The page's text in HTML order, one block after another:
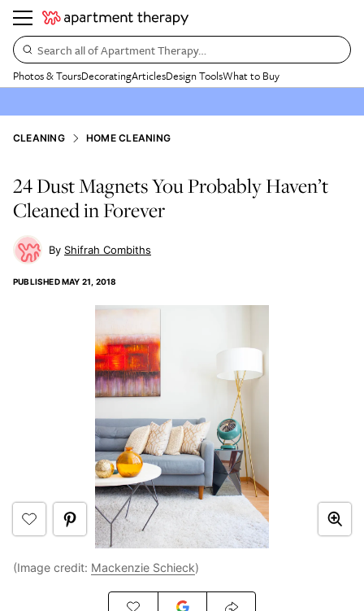
Search all of Apartment Therapy…
Photos & ToursDecoratingArticlesDesign ToolsWhat to Buy
CLEANING HOME CLEANING
24 Dust Magnets You Probably Haven’t
Cleaned in Forever
Shifrah Combiths
PUBLISHEDMAY 21, 2018
(Image credit: Mackenzie Schieck)